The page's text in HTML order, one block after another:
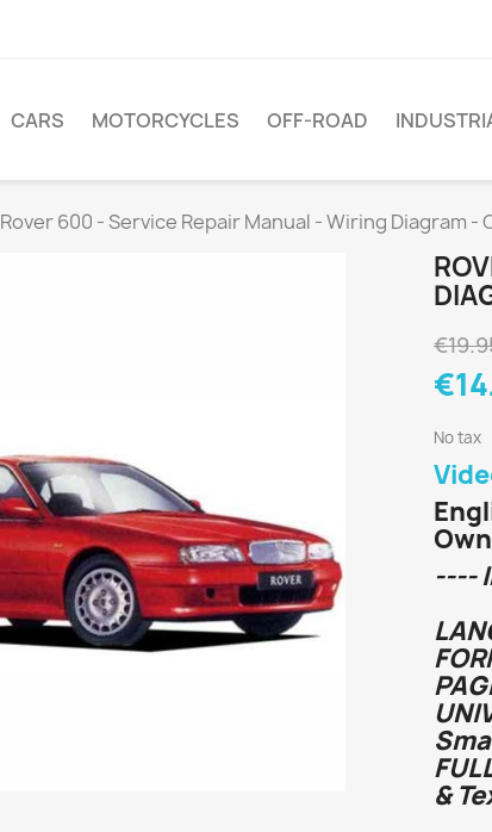
CARS MOTORCYCLES OFF-ROAD
Rover 600 - Service Repair Manual - Wiring Diagram -
No tax
----
&